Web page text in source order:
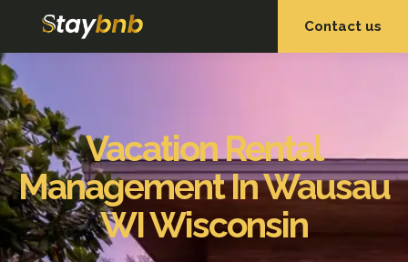
Contact us
Vacation Rental
Management In Wausau
WI Wisconsin